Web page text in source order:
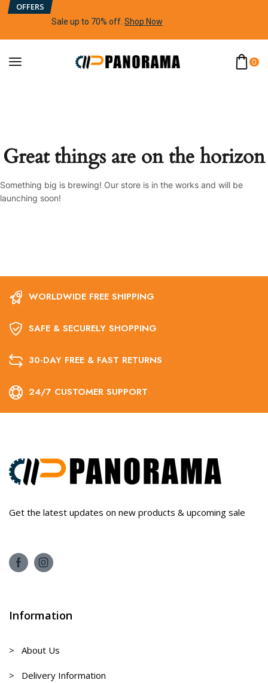
OFFERS
Sale up to 70% off Shop Now
0
Great things are on the horizon
Something big is brewing! Our store is in the works and will be
launching soon!
WORLDWIDE FREE SHIPPING
SAFE & SECURELY SHOPPING
30-DAY FREE & FAST RETURNS
24/7 CUSTOMER SUPPORT
Get the latest updates on new products & upcoming sale
Information
> About Us
> Delivery Information